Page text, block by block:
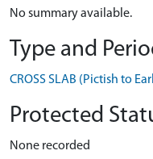
No summary available.
Type and
CROSS SLAB (Pictish to
Protected
None recorded